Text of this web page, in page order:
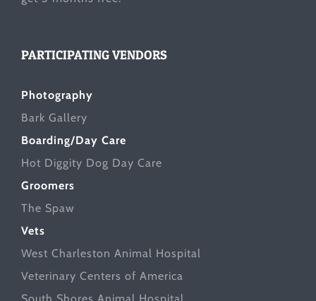
PARTICIPATING VENDORS
Photography
Bark Gallery
Boarding/Day Care
Hot Diggity Dog Day Care
Groomers
The Spaw
Vets
West Charleston Animal Hospital
Veterinary Centers of America